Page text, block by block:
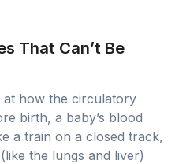
That Can’t Be
at how the circulatory
birth, a baby’s blood
a train on a closed track,
the lungs and liver)